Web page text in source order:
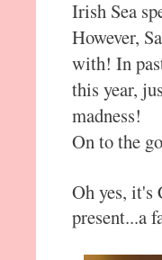
Irish Sea
However,
with! In
this year,
madness!
On to the
Oh yes, it's
present...a